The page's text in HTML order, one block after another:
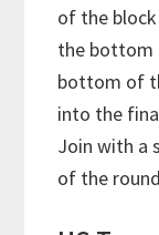
of the block
the bottom
bottom of
into the
Join with a
of the